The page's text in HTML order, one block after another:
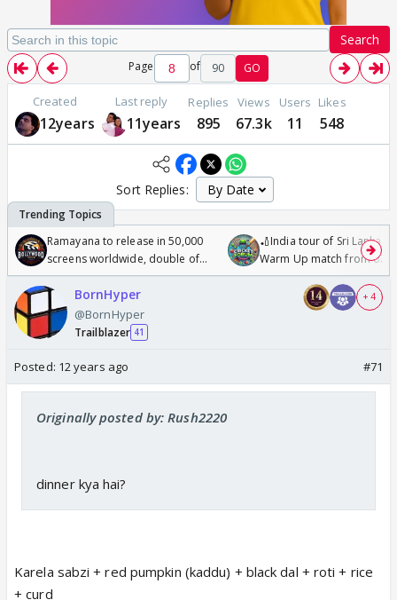
Search
Page of 90 GO
Created
12years
Last reply
11years
Replies
895
Views
67.3k
Users
11
Likes
548
Sort Replies:
Ramayana to release in 50,000
screens worldwide, double of
Odyssey
🏏India tour of Sri Lanka
Warm Up match from 07
/08/2026🏏
BornHyper
@BornHyper
Trailblazer 41
+ 4
Posted: 12 years ago #71
Originally posted by: Rush2220
dinner kya hai?
Karela sabzi + red pumpkin (kaddu) + black dal + roti + rice
+ curd